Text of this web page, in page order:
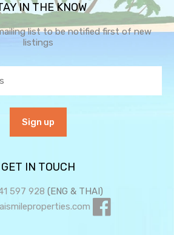
IN THE KNOW
list to be notified first of new
listings
GET IN TOUCH
597 928 (ENG & THAI)